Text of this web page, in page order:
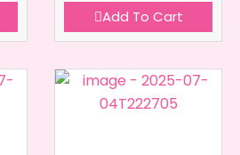
Add To Cart